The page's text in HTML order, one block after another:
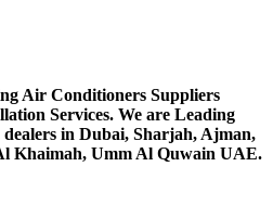
Air Conditioners Suppliers
Services. We are Leading
in Dubai, Sharjah, Ajman,
Khaimah, Umm Al Quwain UAE.